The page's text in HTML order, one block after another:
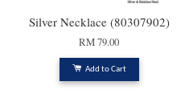
Silver Necklace (80307902)
RM 79.00
Add to Cart